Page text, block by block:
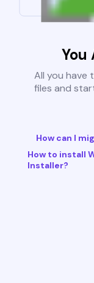
You
All you have
files and
How can I
How to install
Installer?